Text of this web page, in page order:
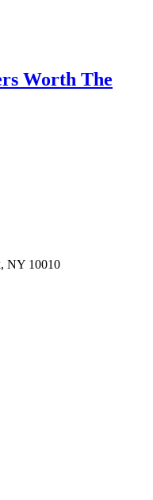
Worth The
NY 10010